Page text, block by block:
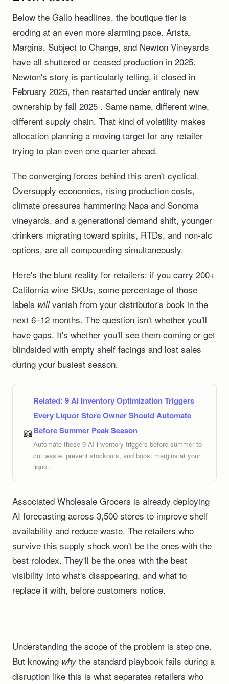
Below the Gallo headlines, the boutique tier is
eroding at an even more alarming pace. Arista,
Margins, Subject to Change, and Newton Vineyards
have all shuttered or ceased production in 2025.
Newton's story is particularly telling, it closed in
February 2025, then restarted under entirely new
ownership by fall 2025 . Same name, different wine,
different supply chain. That kind of volatility makes
allocation planning a moving target for any retailer
trying to plan even one quarter ahead.
The converging forces behind this aren't cyclical.
Oversupply economics, rising production costs,
climate pressures hammering Napa and Sonoma
vineyards, and a generational demand shift, younger
drinkers migrating toward spirits, RTDs, and non-alc
options, are all compounding simultaneously.
Here's the blunt reality for retailers: if you carry 200+
California wine SKUs, some percentage of those
labels willvanish from your distributor's book in the
next 6–12 months. The question isn't whether you'll
have gaps. It's whether you'll see them coming or get
blindsided with empty shelf facings and lost sales
during your busiest season.
📖
Related: 9 AI Inventory Optimization Triggers
Every Liquor Store Owner Should Automate
Before Summer Peak Season
Automate these 9 AI inventory triggers before summer to
cut waste, prevent stockouts, and boost margins at your
liquo...
Associated Wholesale Grocers is already deploying
AI forecasting across 3,500 stores to improve shelf
availability and reduce waste. The retailers who
survive this supply shock won't be the ones with the
best rolodex. They'll be the ones with the best
visibility into what's disappearing, and what to
replace it with, before customers notice.
Understanding the scope of the problem is step one.
But knowing why the standard playbook fails during a
disruption like this is what separates retailers who